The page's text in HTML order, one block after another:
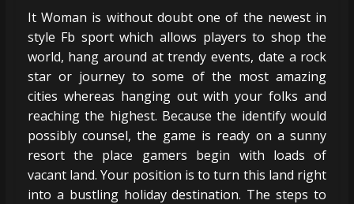
It Woman is without doubt one of the newest in
style Fb sport which allows players to shop the
world, hang around at trendy events, date a rock
star or journey to some of the most amazing
cities whereas hanging out with your folks and
reaching the highest. Because the identify would
possibly counsel, the game is ready on a sunny
resort the place gamers begin with loads of
vacant land. Your position is to turn this land right
into a bustling holiday destination. The steps to